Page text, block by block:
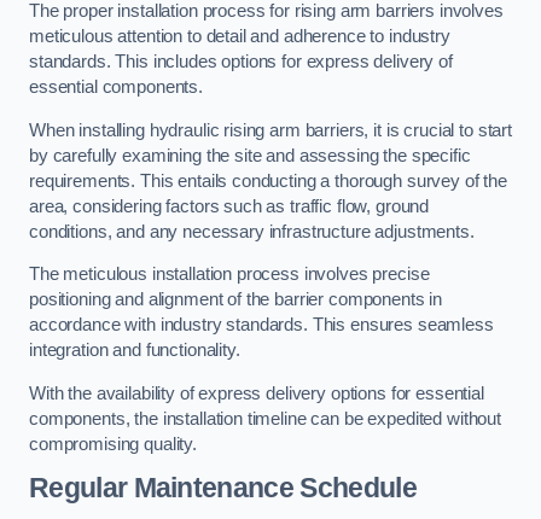
The proper installation process for rising arm barriers involves
meticulous attention to detail and adherence to industry
standards. This includes options for express delivery of
essential components.
When installing hydraulic rising arm barriers, it is crucial to start
by carefully examining the site and assessing the specific
requirements. This entails conducting a thorough survey of the
area, considering factors such as traffic flow, ground
conditions, and any necessary infrastructure adjustments.
The meticulous installation process involves precise
positioning and alignment of the barrier components in
accordance with industry standards. This ensures seamless
integration and functionality.
With the availability of express delivery options for essential
components, the installation timeline can be expedited without
compromising quality.
Regular Maintenance Schedule